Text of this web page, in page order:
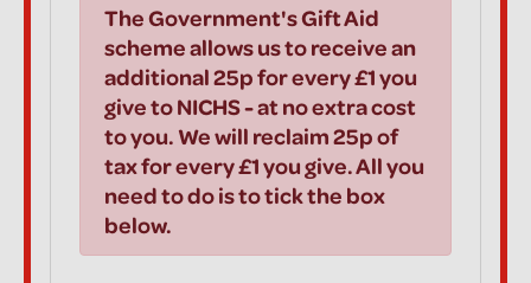
The Government's Gift Aid
scheme allows us to receive an
additional 25p for every £1 you
give to NICHS - at no extra cost
to you. We will reclaim 25p of
tax for every £1 you give. All you
need to do is to tick the box
below.